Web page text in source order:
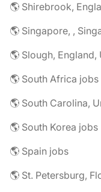
🌎 Shirebrook,
🌎 Singapore, ,
🌎 Slough,
🌎 South Africa jobs
🌎 South Carolina,
🌎 South Korea jobs
🌎 Spain jobs
🌎 St. Petersburg,